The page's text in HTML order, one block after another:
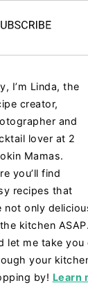
I’m Linda, the
creator,
and
lover at 2
Mamas.
you’ll find
recipes that
not only
kitchen
let me take
your
by! Learn